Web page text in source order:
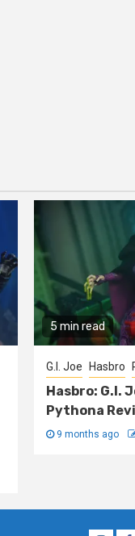
5 min read
G.I. Joe Hasbro
Hasbro: G.I.
Pythona
9 months ago